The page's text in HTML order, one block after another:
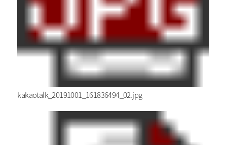
kakaotalk_20191001_161836494_02.jpg